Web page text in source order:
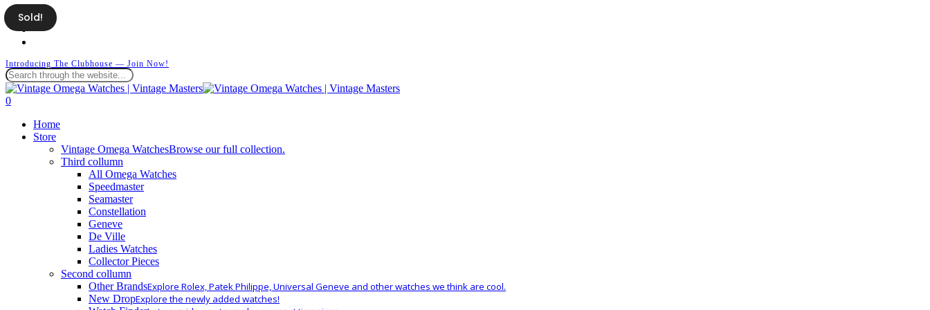
Skip
to
main
facebook
instagram
Introducing The Clubhouse — Join Now!
Close
Search
search
0
Home
Store
Vintage Omega WatchesBrowse our full collection.
Third collumn
All Omega Watches
Speedmaster
Seamaster
Constellation
Geneve
De Ville
Ladies Watches
Collector Pieces
Second collumn
Other BrandsExplore Rolex, Patek Philippe, Universal Geneve and other watches we think are cool.
New DropExplore the newly added watches!
Sold!